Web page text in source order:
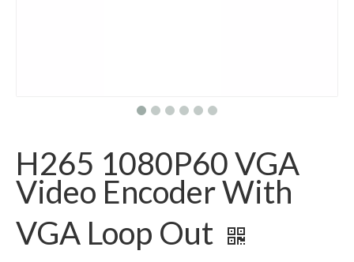
H265 1080P60 VGA
Video Encoder With
VGA Loop Out